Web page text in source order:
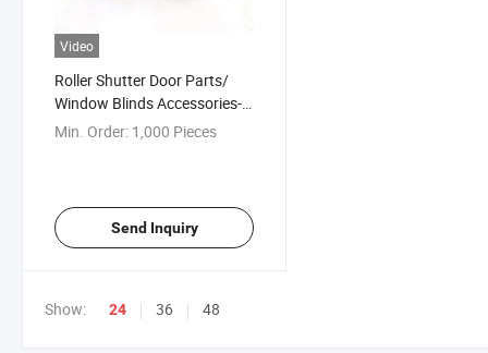
Video
Roller Shutter Door Parts/
Window Blinds Accessories-
Ball Bearing
Min. Order: 1,000 Pieces
Send Inquiry
Show: 24 36 48